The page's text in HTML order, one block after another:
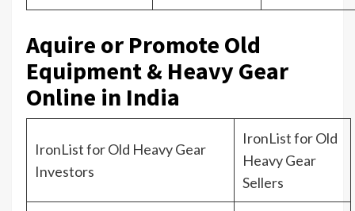
Aquire or Promote Old
Equipment & Heavy Gear
Online in India
IronList for Old Heavy Gear
Investors
IronList for Old
Heavy Gear
Sellers